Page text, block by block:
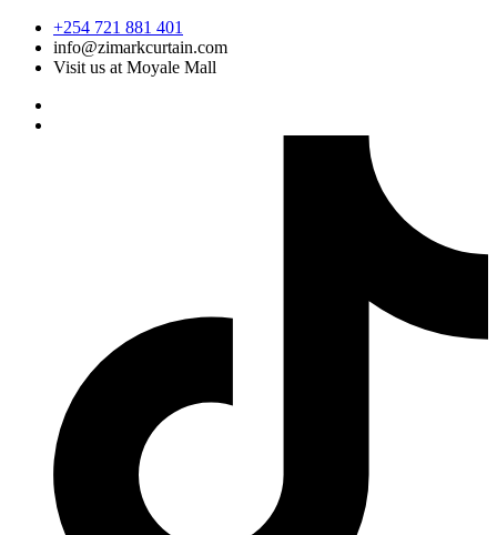
Skip
content
+254 721 881 401
info@zimarkcurtain.com
Visit us at Moyale Mall